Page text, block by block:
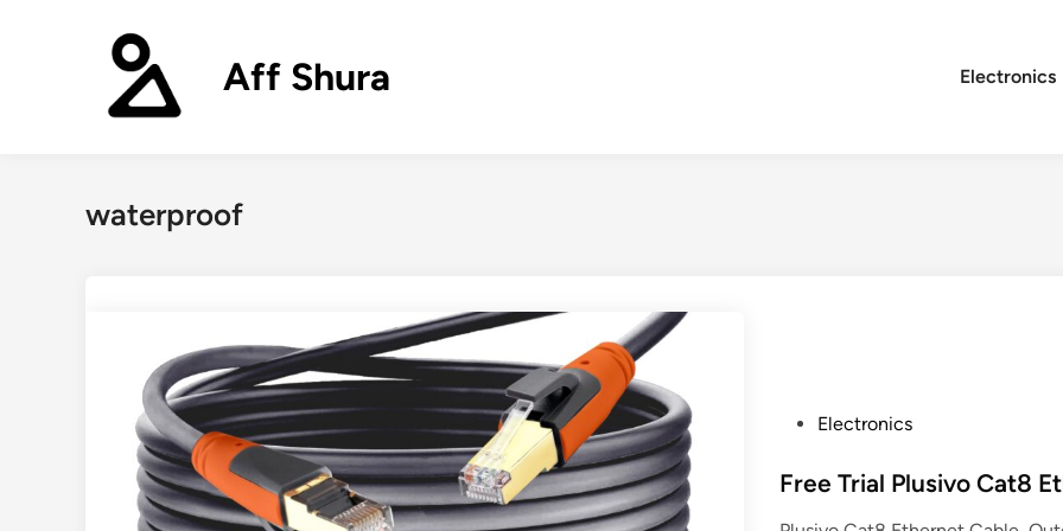
Aff Shura Electronics
waterproof
s
Electronics
Free Trial Plusivo Cat8